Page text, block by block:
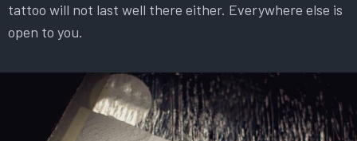
tattoo will not last well there either. Everywhere else is
open to you.